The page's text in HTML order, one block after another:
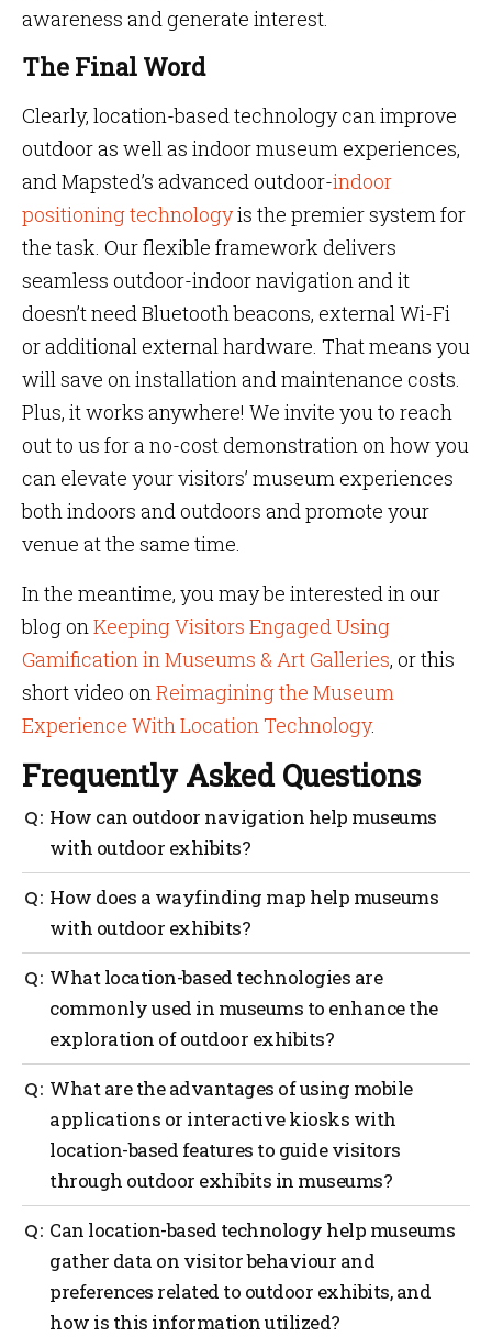
awareness and generate interest.
The Final Word
Clearly, location-based technology can improve
outdoor as well as indoor museum experiences,
and Mapsted’s advanced outdoor-indoor
positioning technologyis the premier system for
the task. Our flexible framework delivers
seamless outdoor-indoor navigation and it
doesn’t need Bluetooth beacons, external Wi-Fi
or additional external hardware. That means you
will save on installation and maintenance costs.
Plus, it works anywhere! We invite you to reach
out to us for a no-cost demonstration on how you
can elevate your visitors’ museum experiences
both indoors and outdoors and promote your
venue at the same time.
In the meantime, you may be interested in our
blog onKeeping Visitors Engaged Using
Gamification in Museums & Art Galleries, or this
short video onReimagining the Museum
Experience With Location Technology.
Frequently Asked Questions
How can outdoor navigation help museums
with outdoor exhibits?
Outdoor navigation can greatly benefit museums
with outdoor exhibits by providing guidance to
visitors with the use of interactive maps, real-time
and audio guides, enhancements with augmented
reality (AI), providing gamification and interactive
challenges and providing safety and emergency
assistance.
How does a wayfinding map help museums
with outdoor exhibits?
A wayfinding map can offer several benefits to
museums with outdoor exhibits such as providing
orientation, exhibit locations, navigation assistance,
information on displays, points of interest,
accessibility considerations, visitor services and act
as a promotional tool.
What location-based technologies are
commonly used in museums to enhance the
exploration of outdoor exhibits?
Several location-based technologies are commonly
used in museums to enhance the exploration of
outdoor exhibits such as a global positioning system
(GPS), mobile applications, Bluetooth beacons, QR
codes, Wi-Fi positioning, geofencing, AI and
interactive kiosks.
What are the advantages of using mobile
applications or interactive kiosks with
location-based features to guide visitors
through outdoor exhibits in museums?
Using mobile applications or interactive kiosks with
location-based features to guide visitors through
outdoor exhibits in museums offers several
advantages such as more personalized experiences,
navigation and wayfinding, enhanced interpretation,
Can location-based technology help museums
gather data on visitor behaviour and
preferences related to outdoor exhibits, and
how is this information utilized?